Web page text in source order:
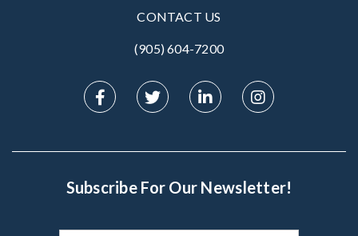
CONTACT US
(905) 604-7200‬
Subscribe For Our Newsletter!